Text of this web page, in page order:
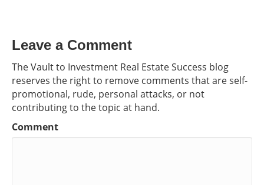
Leave a Comment
The Vault to Investment Real Estate Success blog
reserves the right to remove comments that are self-
promotional, rude, personal attacks, or not
contributing to the topic at hand.
Comment